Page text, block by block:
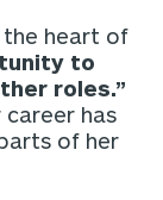
the heart of
to
roles.”
has
of her